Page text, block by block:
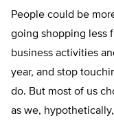
People could be
going shopping less
business activities
year, and stop
do. But most of us
as we,